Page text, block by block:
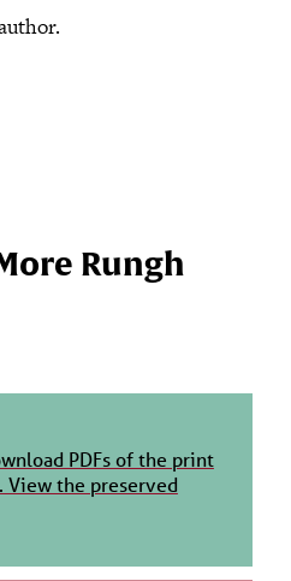
Rungh
PDFs of the print
View the preserved